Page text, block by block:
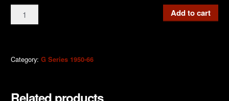
G339
Walt
Comics
Add to cart
Category: G Series 1950-66
Related products